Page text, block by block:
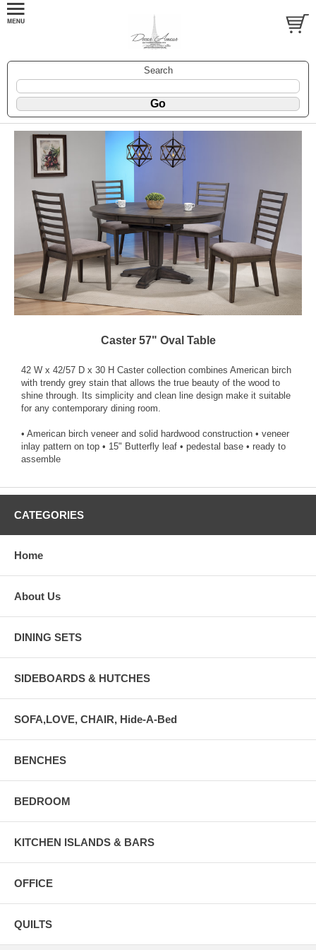
Search
Caster 57" Oval Table
42 W x 42/57 D x 30 H Caster collection combines American birch
with trendy grey stain that allows the true beauty of the wood to
shine through. Its simplicity and clean line design make it suitable
for any contemporary dining room.
• American birch veneer and solid hardwood construction • veneer
inlay pattern on top • 15" Butterfly leaf • pedestal base • ready to
assemble
CATEGORIES
Home
About Us
DINING SETS
SIDEBOARDS & HUTCHES
SOFA,LOVE, CHAIR, Hide-A-Bed
BENCHES
BEDROOM
KITCHEN ISLANDS & BARS
OFFICE
QUILTS